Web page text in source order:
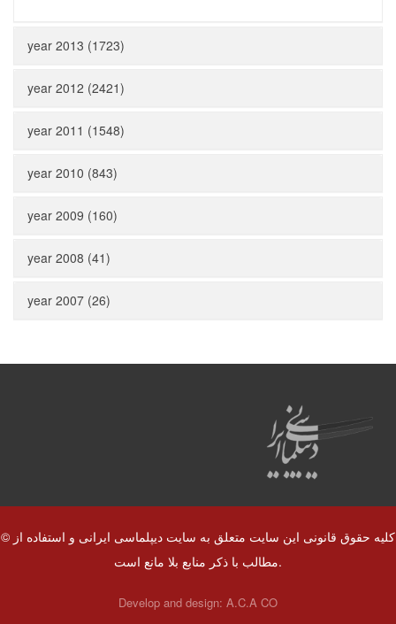
year 2013 (1723)
year 2012 (2421)
year 2011 (1548)
year 2010 (843)
year 2009 (160)
year 2008 (41)
year 2007 (26)
© کلیه حقوق قانونی این سایت متعلق به سایت دیپلماسی ایرانی و استفاده از
مطالب با ذکر منابع بلا مانع است.
Develop and design: A.C.A CO